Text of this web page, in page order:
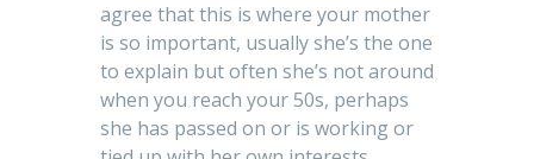
agree that this is where your mother
is so important, usually she’s the one
to explain but often she’s not around
when you reach your 50s, perhaps
she has passed on or is working or